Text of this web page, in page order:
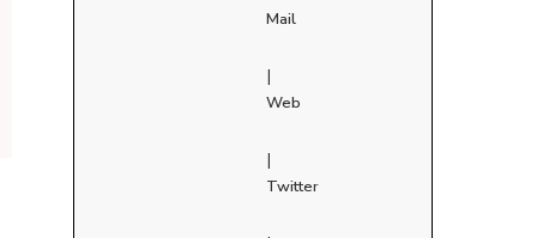
Mail
|
Web
|
Twitter